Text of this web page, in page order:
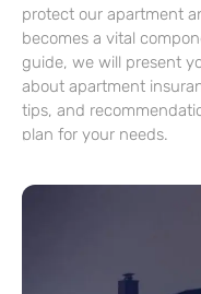
protect our apartment
becomes a vital
guide, we will present
about apartment
tips, and
plan for your needs.